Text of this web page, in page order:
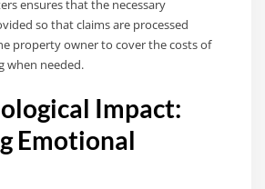
ensures that the necessary
so that claims are processed
property owner to cover the costs of
when needed.
Impact:
Emotional